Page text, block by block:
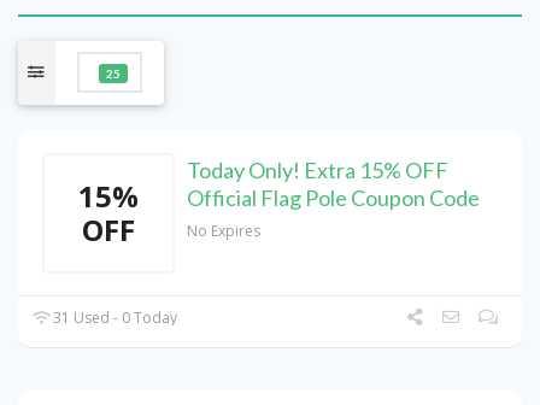
25
15%
OFF
Today Only! Extra 15% OFF
Official Flag Pole Coupon Code
No Expires
31 Used - 0 Today